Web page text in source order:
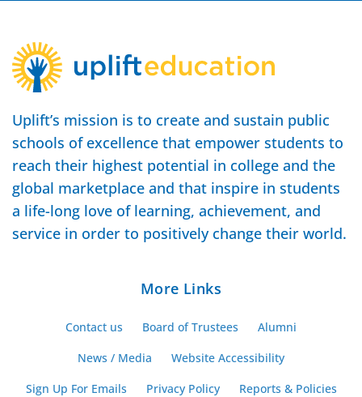
Uplift’s mission is to create and sustain public
schools of excellence that empower students to
reach their highest potential in college and the
global marketplace and that inspire in students
a life-long love of learning, achievement, and
service in order to positively change their world.
More Links
Contact us Board of Trustees
Alumni
News / Media
Website Accessibility
Sign Up For Emails
Privacy Policy
Reports & Policies